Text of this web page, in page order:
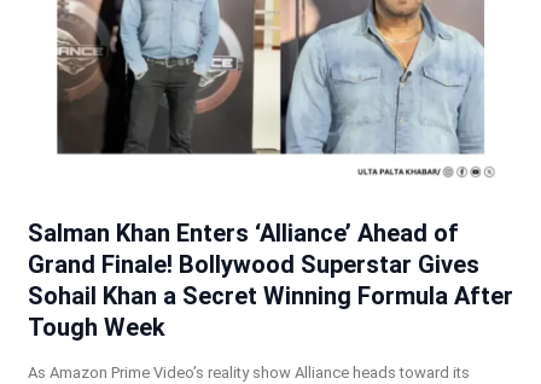
Salman Khan Enters ‘Alliance’ Ahead of
Grand Finale! Bollywood Superstar Gives
Sohail Khan a Secret Winning Formula After
Tough Week
As Amazon Prime Video’s reality show Alliance heads toward its